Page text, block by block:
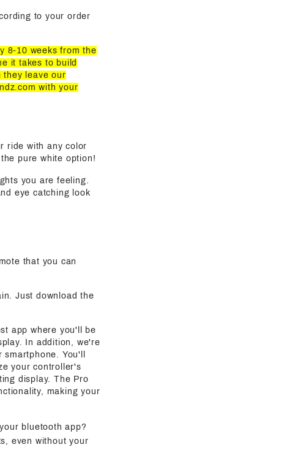
to your order
8-10 weeks from the
it takes to build
they leave our
with your
ride with any color
pure white option!
you are feeling.
eye catching look
that you can
Just download the
app where you'll be
In addition, we're
You'll
your controller's
display. The Pro
making your
bluetooth app?
even without your